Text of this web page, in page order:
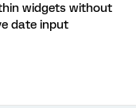
widgets without
date input